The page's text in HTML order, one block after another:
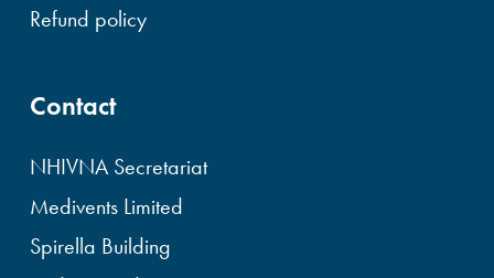
Refund policy
Contact
NHIVNA Secretariat
Medivents Limited
Spirella Building